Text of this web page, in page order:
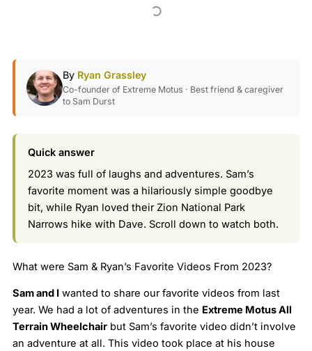
By Ryan Grassley
Co-founder of Extreme Motus · Best friend & caregiver
to Sam Durst
Quick answer
2023 was full of laughs and adventures. Sam’s
favorite moment was a hilariously simple goodbye
bit, while Ryan loved their Zion National Park
Narrows hike with Dave. Scroll down to watch both.
What were Sam & Ryan’s Favorite Videos From 2023?
Sam and Iwanted to share our favorite videos from last
year. We had a lot of adventures in the Extreme Motus All
Terrain Wheelchairbut Sam’s favorite video didn’t involve
an adventure at all. This video took place at his house